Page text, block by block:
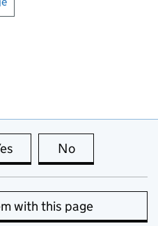
this page is useful
No
with this page